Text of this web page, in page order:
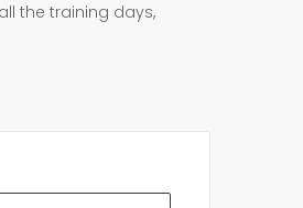
the training days,